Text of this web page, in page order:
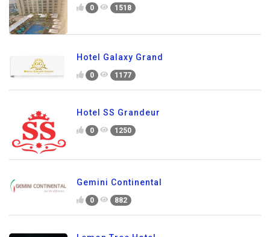
0 1518
Hotel Galaxy Grand
0 1177
Hotel SS Grandeur
0 1250
Gemini Continental
0 882